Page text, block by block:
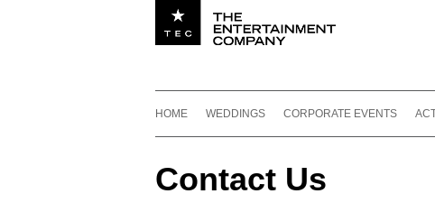
HOME WEDDINGS CORPORATE EVENTS
Contact Us